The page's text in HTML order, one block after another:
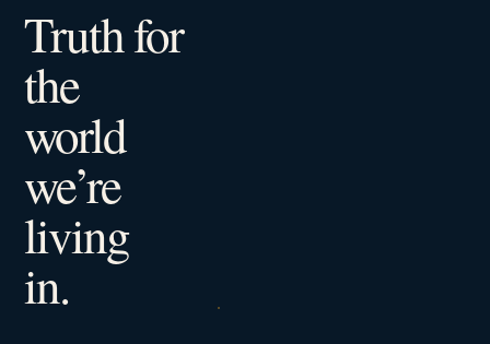
Truth for
the
world
we’re
living
in.